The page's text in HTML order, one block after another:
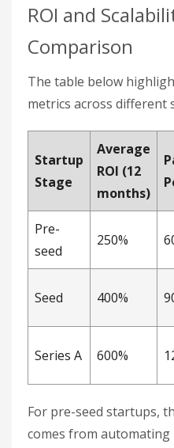
ROI and
Comparison
The table below
metrics across different
Startup
Stage
Average
ROI (12
months)
Pre-
seed
250%
Seed 400%
Series A 600%
For pre-seed startups,
comes from